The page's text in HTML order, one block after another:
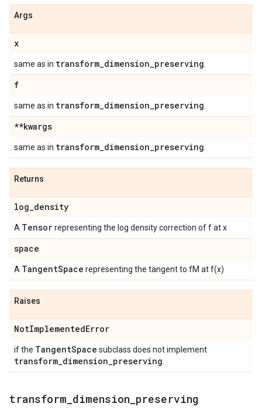
Args
x
same as in transform_dimension_preserving
f
same as in transform_dimension_preserving
**kwargs
same as in transform_dimension_preserving
Returns
log_density
A Tensorrepresenting the log density correction of f at x
space
A TangentSpace representing the tangent to fM at f(x)
Raises
NotImplementedError
if the TangentSpace subclass does not implement
transform_dimension_preserving
transform dimension preserving